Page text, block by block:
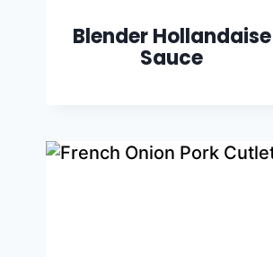
Blender Hollandaise
Sauce